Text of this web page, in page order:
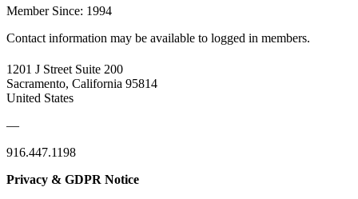
Member Since: 1994
Contact information may be available to logged in members.
1201 J Street Suite 200
Sacramento, California 95814
United States
—
916.447.1198
Privacy & GDPR Notice